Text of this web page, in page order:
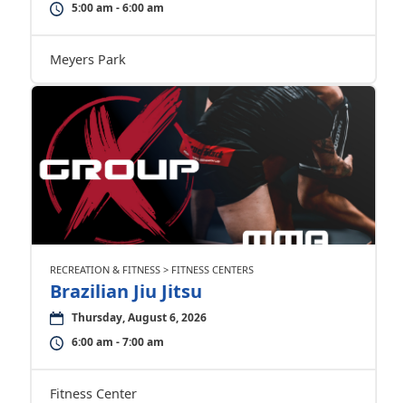
5:00 am - 6:00 am
Meyers Park
RECREATION & FITNESS > FITNESS CENTERS
Brazilian Jiu Jitsu
Thursday, August 6, 2026
6:00 am - 7:00 am
Fitness Center